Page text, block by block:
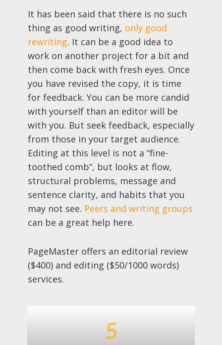
It has been said that there is no such
thing as good writing, only good
rewriting. It can be a good idea to
work on another project for a bit and
then come back with fresh eyes. Once
you have revised the copy, it is time
for feedback. You can be more candid
with yourself than an editor will be
with you. But seek feedback, especially
from those in your target audience.
Editing at this level is not a “fine-
toothed comb”, but looks at flow,
structural problems, message and
sentence clarity, and habits that you
may not see. Peers and writing groups
can be a great help here.
PageMaster offers an editorial review
($400) and editing ($50/1000 words)
services.
5